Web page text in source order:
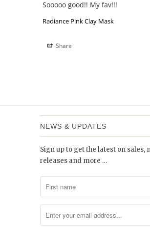
Sooooo good!! My fav!!!
Radiance Pink Clay Mask
Share
NEWS & UPDATES
Sign up to get the latest on sales,
releases and more …